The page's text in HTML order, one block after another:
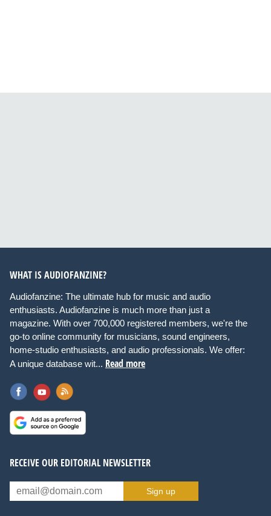
WHAT IS AUDIOFANZINE?
Audiofanzine: The ultimate hub for music and audio
enthusiasts. Audiofanzine is much more than just a
magazine. With over 700,000 registered members, we're the
go-to online community for musicians, sound engineers,
home-studio enthusiasts, and audio professionals. We offer:
A unique database wit... Read more
RECEIVE OUR EDITORIAL NEWSLETTER
Sign up